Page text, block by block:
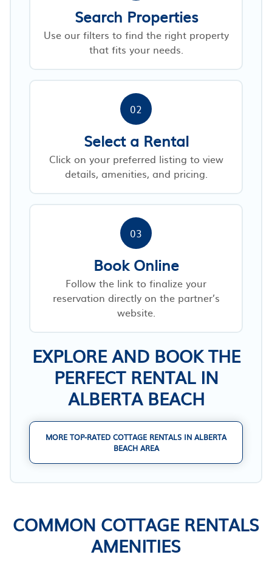
Search Properties
Use our filters to find the right property
that fits your needs.
02
Select a Rental
Click on your preferred listing to view
details, amenities, and pricing.
03
Book Online
Follow the link to finalize your
reservation directly on the partner’s
website.
EXPLORE AND BOOK THE
PERFECT RENTAL IN
ALBERTA BEACH
MORE TOP-RATED COTTAGE RENTALS IN ALBERTA
BEACH AREA
COMMON COTTAGE RENTALS
AMENITIES